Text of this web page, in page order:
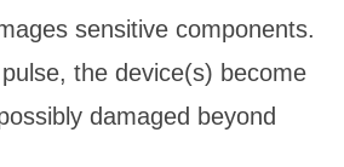
sensitive components.
the device(s) become
damaged beyond